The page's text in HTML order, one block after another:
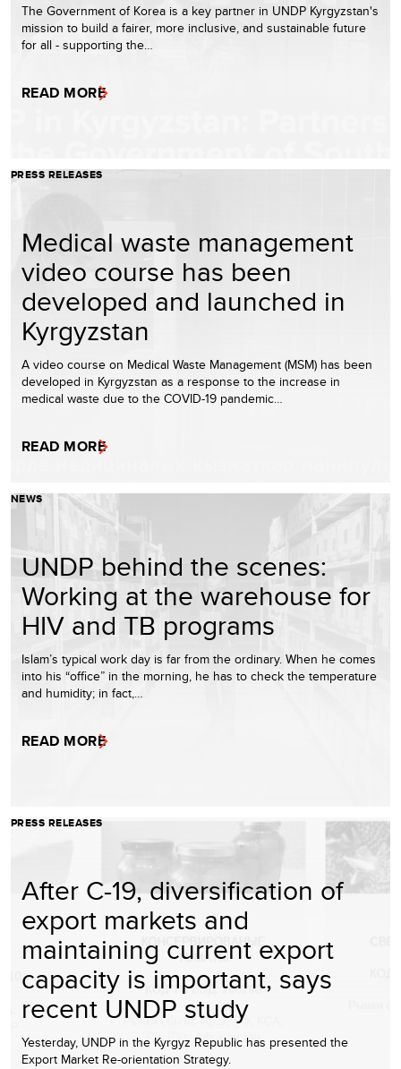
The Government of Korea is a key partner in UNDP Kyrgyzstan's
mission to build a fairer, more inclusive, and sustainable future
for all - supporting the…
READ MORE
PRESS RELEASES
Medical waste management
video course has been
developed and launched in
Kyrgyzstan
A video course on Medical Waste Management (MSM) has been
developed in Kyrgyzstan as a response to the increase in
medical waste due to the COVID-19 pandemic…
READ MORE
NEWS
UNDP behind the scenes:
Working at the warehouse for
HIV and TB programs
Islam’s typical work day is far from the ordinary. When he comes
into his “office” in the morning, he has to check the temperature
and humidity; in fact,…
READ MORE
PRESS RELEASES
After C-19, diversification of
export markets and
maintaining current export
capacity is important, says
recent UNDP study
Yesterday, UNDP in the Kyrgyz Republic has presented the
Export Market Re-orientation Strategy.